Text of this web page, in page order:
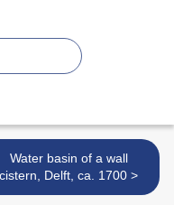
Water basin of a wall
cistern, Delft, ca. 1700 >